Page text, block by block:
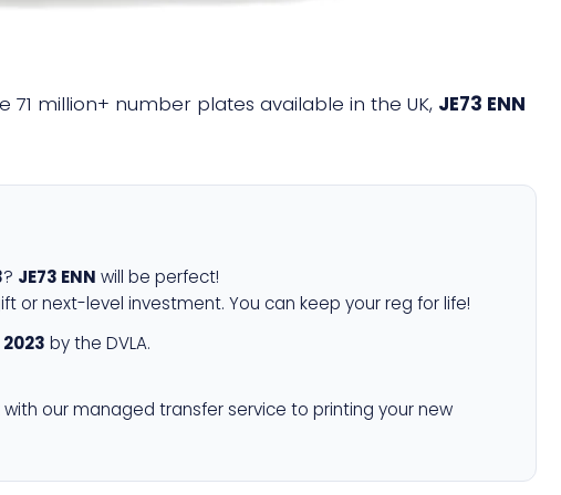
million+ number plates available in the UK, JE73 ENN
? JE73 ENN will be perfect!
or next-level investment. You can keep your reg for life!
by the DVLA.
our managed transfer service to printing your new